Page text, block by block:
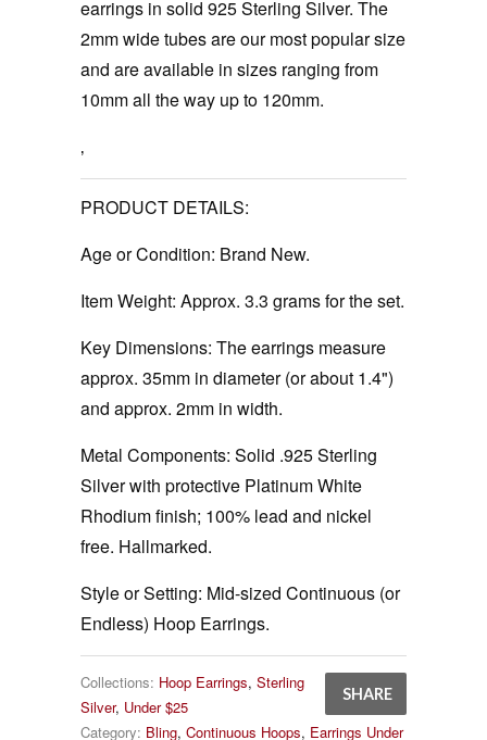
earrings in solid 925 Sterling Silver. The
2mm wide tubes are our most popular size
and are available in sizes ranging from
10mm all the way up to 120mm.
‚
PRODUCT DETAILS:
Age or Condition: Brand New.
Item Weight: Approx. 3.3 grams for the set.
Key Dimensions: The earrings measure
approx. 35mm in diameter (or about 1.4")
and approx. 2mm in width.
Metal Components: Solid .925 Sterling
Silver with protective Platinum White
Rhodium finish; 100% lead and nickel
free. Hallmarked.
Style or Setting: Mid-sized Continuous (or
Endless) Hoop Earrings.
SHARE
Collections: Hoop Earrings, Sterling
Silver, Under $25
Category: Bling, Continuous Hoops, Earrings Under